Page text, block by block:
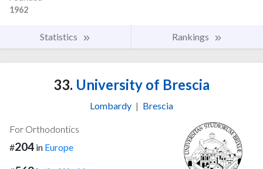
1962
Statistics Rankings
33. University of Brescia
Lombardy | Brescia
For Orthodontics
#204 in Europe